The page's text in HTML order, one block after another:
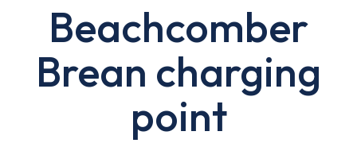
Beachcomber
Brean charging
point